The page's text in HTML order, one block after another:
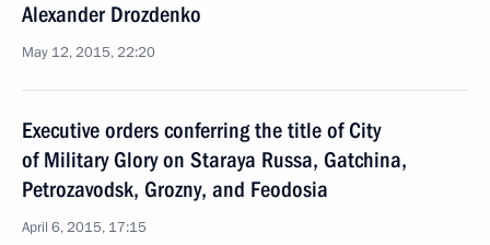
Alexander Drozdenko
May 12, 2015, 22:20
Executive orders conferring the title of City
of Military Glory on Staraya Russa, Gatchina,
Petrozavodsk, Grozny, and Feodosia
April 6, 2015, 17:15